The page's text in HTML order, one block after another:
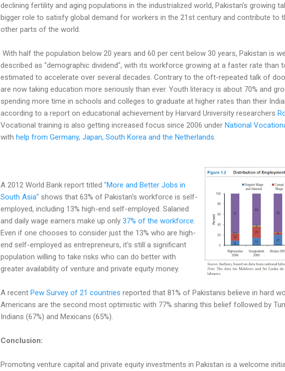
declining fertility and aging populations in the industrialized world, Pakistan's growing
bigger role to satisfy global demand for workers in the 21st century and contribute to
other parts of the world.
With half the population below 20 years and 60 per cent below 30 years, Pakistan is
described as "demographic dividend", with its workforce growing at a faster rate than
estimated to accelerate over several decades. Contrary to the oft-repeated talk of
are now taking education more seriously than ever. Youth literacy is about 70% and
spending more time in schools and colleges to graduate at higher rates than their
according to a report on educational achievement by Harvard University researchers
Vocational training is also getting increased focus since 2006 under National
with help from Germany, Japan, South Korea and the Netherlands
A 2012 World Bank report titled "More and Better Jobs in
South Asia" shows that 63% of Pakistan's workforce is self-
employed, including 13% high-end self-employed. Salaried
and daily wage earners make up only 37% of the workforce
Even if one chooses to consider just the 13% who are high-
end self-employed as entrepreneurs, it's still a significant
population willing to take risks who can do better with
greater availability of venture and private equity money.
A recent Pew Survey of 21 countries reported that 81% of Pakistanis believe in hard
Americans are the second most optimistic with 77% sharing this belief followed by
Indians (67%) and Mexicans (65%).
Conclusion:
Promoting venture capital and private equity investments in Pakistan is a welcome